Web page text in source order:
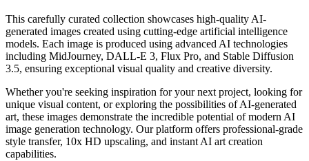
This carefully curated collection showcases high-quality AI-
generated images created using cutting-edge artificial intelligence
models. Each image is produced using advanced AI technologies
including MidJourney, DALL-E 3, Flux Pro, and Stable Diffusion
3.5, ensuring exceptional visual quality and creative diversity.
Whether you're seeking inspiration for your next project, looking for
unique visual content, or exploring the possibilities of AI-generated
art, these images demonstrate the incredible potential of modern AI
image generation technology. Our platform offers professional-grade
style transfer, 10x HD upscaling, and instant AI art creation
capabilities.